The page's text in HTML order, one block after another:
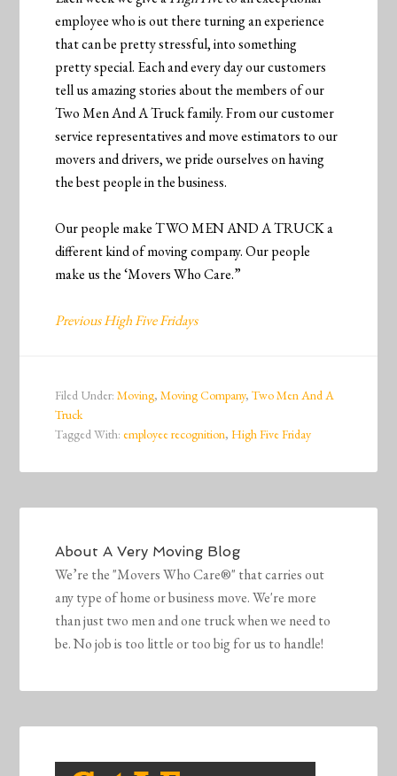
employee who is out there turning an experience
that can be pretty stressful, into something
pretty special. Each and every day our customers
tell us amazing stories about the members of our
Two Men And A Truck family. From our customer
service representatives and move estimators to our
movers and drivers, we pride ourselves on having
the best people in the business.
Our people make TWO MEN AND A TRUCK a
different kind of moving company. Our people
make us the ‘Movers Who Care.”
Previous High Five Fridays
Filed Under:Moving,Moving Company,Two Men And A
Truck
Tagged With:employee recognition,High Five Friday
AboutA Very Moving Blog
We’re the "Movers Who Care®" that carries out
any type of home or business move. We're more
than just two men and one truck when we need to
be. No job is too little or too big for us to handle!